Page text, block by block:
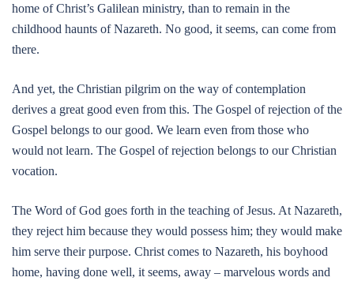
home of Christ’s Galilean ministry, than to remain in the
childhood haunts of Nazareth. No good, it seems, can come from
there.
And yet, the Christian pilgrim on the way of contemplation
derives a great good even from this. The Gospel of rejection of the
Gospel belongs to our good. We learn even from those who
would not learn. The Gospel of rejection belongs to our Christian
vocation.
The Word of God goes forth in the teaching of Jesus. At Nazareth,
they reject him because they would possess him; they would make
him serve their purpose. Christ comes to Nazareth, his boyhood
home, having done well, it seems, away – marvelous words and